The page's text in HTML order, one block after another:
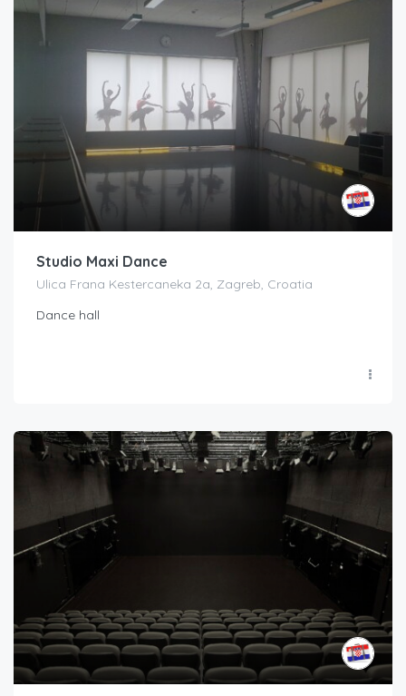
Studio Maxi Dance
Ulica Frana Kestercaneka 2a, Zagreb, Croatia
Dance hall